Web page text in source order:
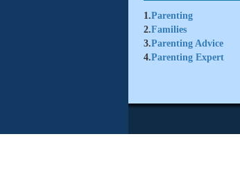
1.Parenting
2.Families
3.Parenting Advice
4.Parenting Expert